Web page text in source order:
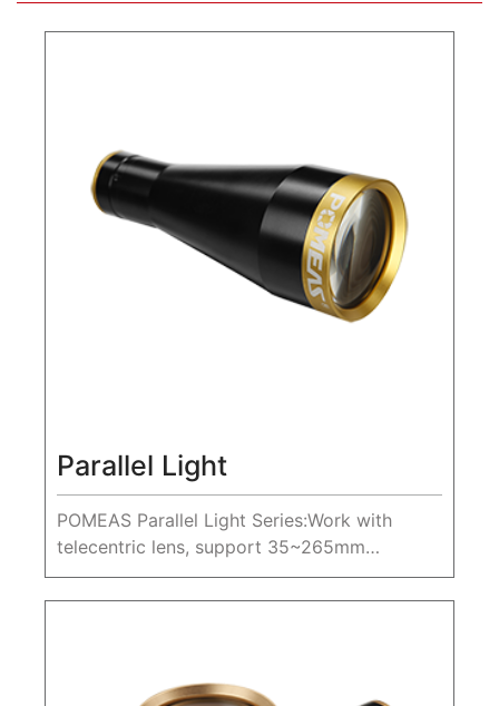
Parallel Light
POMEAS Parallel Light Series:Work with
telecentric lens, support 35~265mm
diameter parallel light.